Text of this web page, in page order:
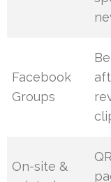
Facebook
Groups
On-site &